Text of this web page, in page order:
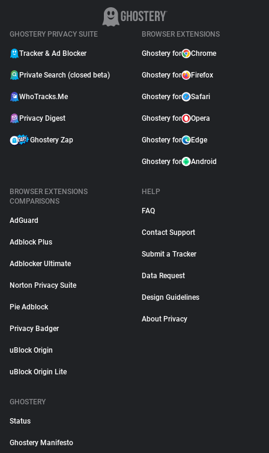
GHOSTERY PRIVACY SUITE
Tracker & Ad Blocker
Private Search (closed beta)
WhoTracks.Me
Privacy Digest
Ghostery Zap
BROWSER EXTENSIONS
Ghostery for Chrome
Ghostery for Firefox
Ghostery for Safari
Ghostery for Opera
Ghostery for Edge
Ghostery for Android
BROWSER EXTENSIONS
COMPARISONS
AdGuard
Adblock Plus
Adblocker Ultimate
Norton Privacy Suite
Pie Adblock
Privacy Badger
uBlock Origin
uBlock Origin Lite
HELP
FAQ
Contact Support
Submit a Tracker
Data Request
Design Guidelines
About Privacy
GHOSTERY
Status
Ghostery Manifesto